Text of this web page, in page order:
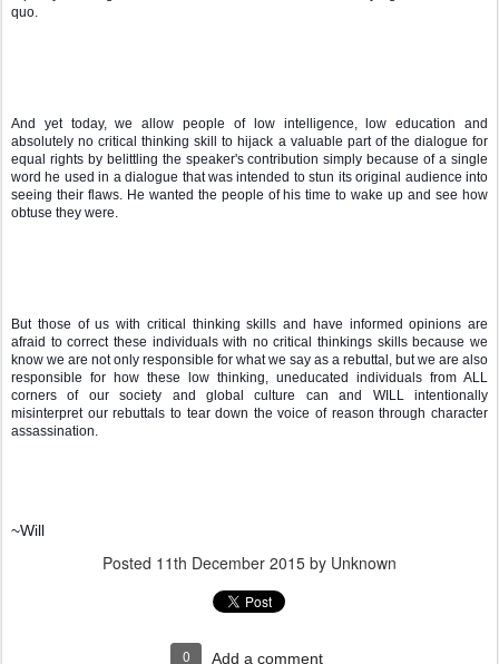
quo.
And yet today, we allow people of low intelligence, low education and
absolutely no critical thinking skill to hijack a valuable part of the dialogue for
equal rights by belittling the speaker's contribution simply because of a single
word he used in a dialogue that was intended to stun its original audience into
seeing their flaws. He wanted the people of his time to wake up and see how
obtuse they were.
But those of us with critical thinking skills and have informed opinions are
afraid to correct these individuals with no critical thinkings skills because we
know we are not only responsible for what we say as a rebuttal, but we are also
responsible for how these low thinking, uneducated individuals from ALL
corners of our society and global culture can and WILL intentionally
misinterpret our rebuttals to tear down the voice of reason through character
assassination.
~Will
Posted 11th December 2015 by Unknown
0 Add a comment